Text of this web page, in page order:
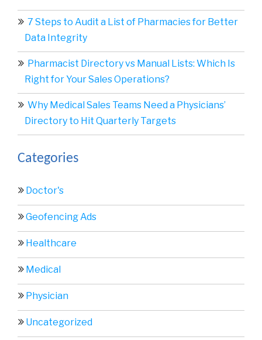
7 Steps to Audit a List of Pharmacies for Better
Data Integrity
Pharmacist Directory vs Manual Lists: Which Is
Right for Your Sales Operations?
Why Medical Sales Teams Need a Physicians’
Directory to Hit Quarterly Targets
Categories
Doctor's
Geofencing Ads
Healthcare
Medical
Physician
Uncategorized